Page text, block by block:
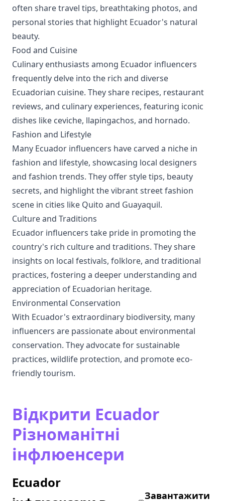
often share travel tips, breathtaking photos, and
personal stories that highlight Ecuador's natural
beauty.
Food and Cuisine
Culinary enthusiasts among Ecuador influencers
frequently delve into the rich and diverse
Ecuadorian cuisine. They share recipes, restaurant
reviews, and culinary experiences, featuring iconic
dishes like ceviche, llapingachos, and hornado.
Fashion and Lifestyle
Many Ecuador influencers have carved a niche in
fashion and lifestyle, showcasing local designers
and fashion trends. They offer style tips, beauty
secrets, and highlight the vibrant street fashion
scene in cities like Quito and Guayaquil.
Culture and Traditions
Ecuador influencers take pride in promoting the
country's rich culture and traditions. They share
insights on local festivals, folklore, and traditional
practices, fostering a deeper understanding and
appreciation of Ecuadorian heritage.
Environmental Conservation
With Ecuador's extraordinary biodiversity, many
influencers are passionate about environmental
conservation. They advocate for sustainable
practices, wildlife protection, and promote eco-
friendly tourism.
Відкрити Ecuador
Різноманітні
інфлюенсери
Ecuador
Завантажити